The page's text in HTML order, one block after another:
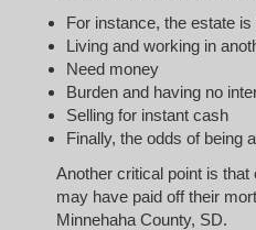
For instance, the estate
Living and working in
Need money
Burden and having no
Selling for instant cash
Finally, the odds of being
Another critical point is
may have paid off their
Minnehaha County, SD.